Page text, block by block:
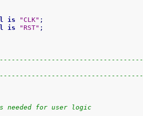
is "CLK" ;
is "RST" ;
needed for user logic